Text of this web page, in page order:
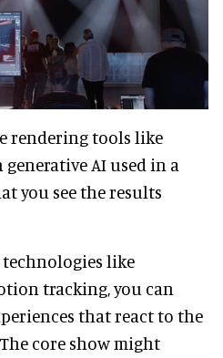
rendering tools like
generative AI used in a
you see the results
like
tracking, you can
that react to the
core show might